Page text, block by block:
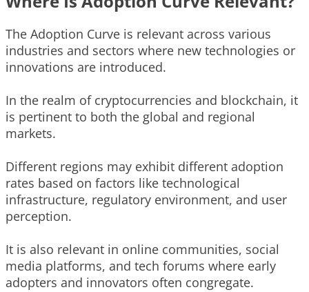
The Adoption Curve is relevant across various
industries and sectors where new technologies or
innovations are introduced.
In the realm of cryptocurrencies and blockchain, it
is pertinent to both the global and regional
markets.
Different regions may exhibit different adoption
rates based on factors like technological
infrastructure, regulatory environment, and user
perception.
It is also relevant in online communities, social
media platforms, and tech forums where early
adopters and innovators often congregate.